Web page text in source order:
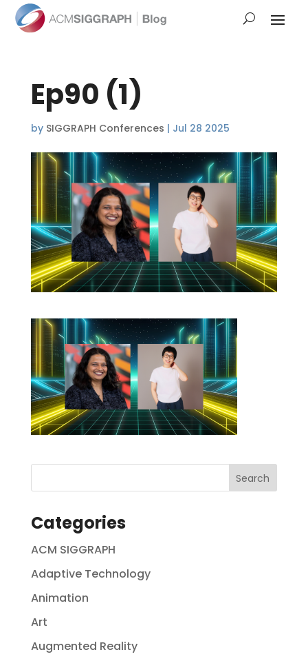
Ep90 (1)
by SIGGRAPH Conferences | Jul 28 2025
Categories
ACM SIGGRAPH
Adaptive Technology
Animation
Art
Augmented Reality